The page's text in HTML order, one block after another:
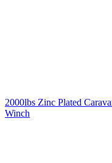
2000lbs Zinc Plated
Winch